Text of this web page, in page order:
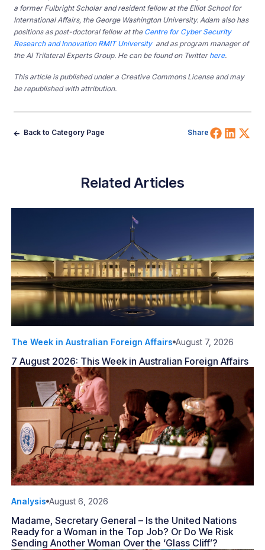
a former Fulbright Scholar and resident fellow at the Elliot School for
International Affairs, the George Washington University. Adam also has
positions as post-doctoral fellow at the Centre for Cyber Security
Research and Innovation RMIT Universityand as program manager of
the AI Trilateral Experts Group. He can be found on Twitter here.
This article is published under a Creative Commons License and may
be republished with attribution.
Back to Category Page Share Share
Related Articles
The Week in Australian Foreign Affairs August 7, 2026
7 August 2026: This Week in Australian Foreign Affairs
Analysis August 6, 2026
Madame, Secretary General – Is the United Nations
Ready for a Woman in the Top Job? Or Do We Risk
Sending Another Woman Over the ‘Glass Cliff’?